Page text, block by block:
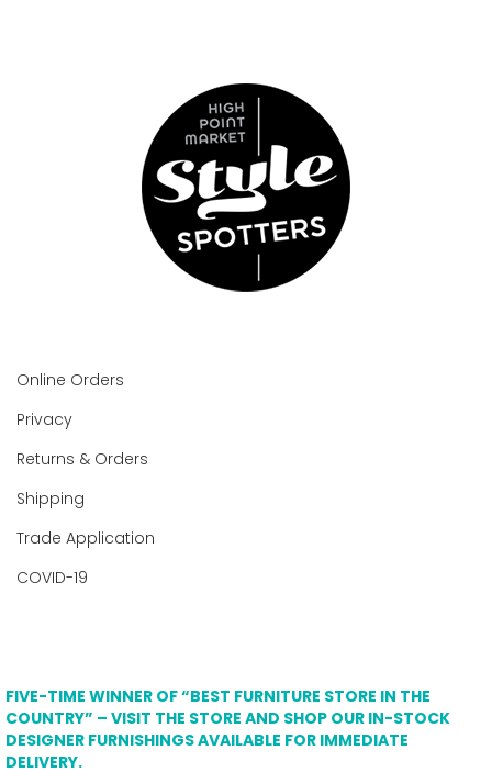
Online Orders
Privacy
Returns & Orders
Shipping
Trade Application
COVID-19
FIVE-TIME WINNER OF “BEST FURNITURE STORE IN THE
COUNTRY” – VISIT THE STORE AND SHOP OUR IN-STOCK
DESIGNER FURNISHINGS AVAILABLE FOR IMMEDIATE
DELIVERY.